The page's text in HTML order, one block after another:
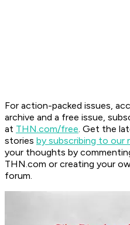
For action-packed issues,
archive and a free issue,
at THN.com/free. Get the
stories by subscribing to our
your thoughts by
THN.com or creating your
forum.